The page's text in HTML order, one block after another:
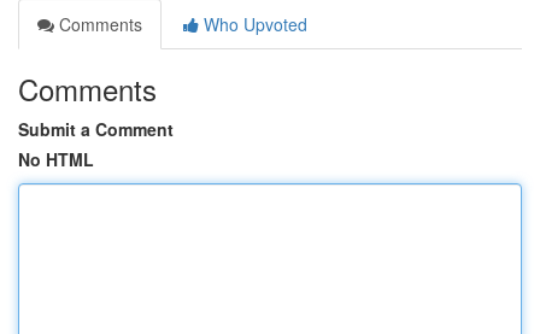
Comments
Who Upvoted
Comments
Submit a Comment
No HTML